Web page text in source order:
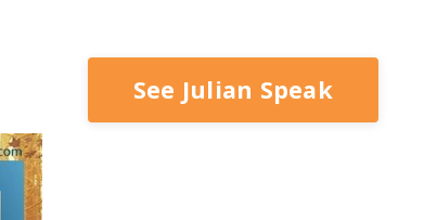
See Julian Speak